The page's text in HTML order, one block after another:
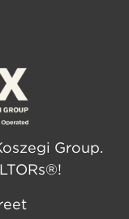
Group.